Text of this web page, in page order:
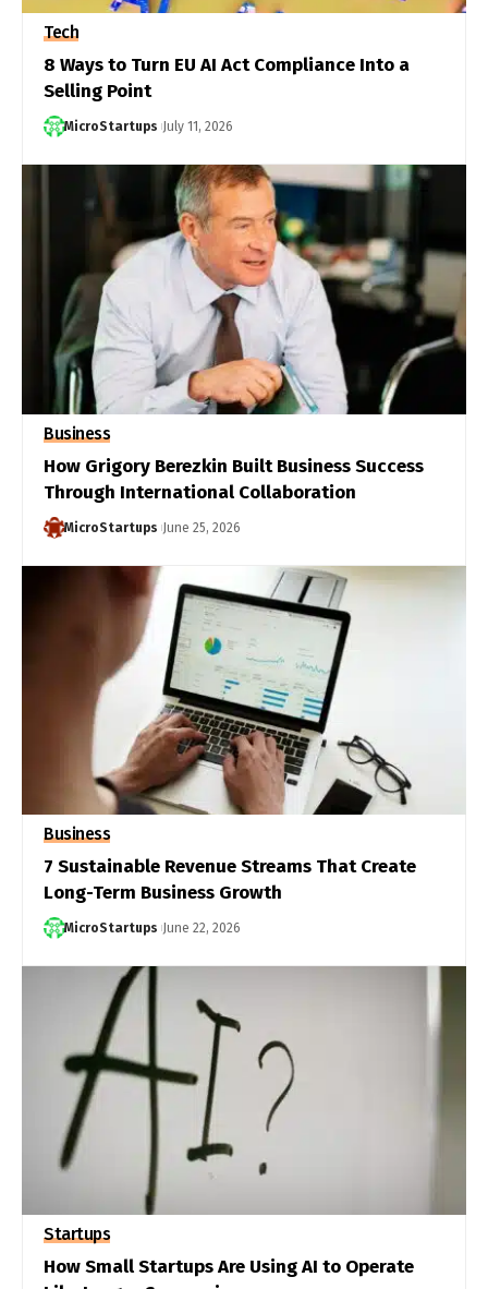
Tech
8 Ways to Turn EU AI Act Compliance Into a
Selling Point
MicroStartups July 11, 2026
Business
How Grigory Berezkin Built Business Success
Through International Collaboration
MicroStartups June 25, 2026
Business
7 Sustainable Revenue Streams That Create
Long-Term Business Growth
MicroStartups June 22, 2026
Startups
How Small Startups Are Using AI to Operate